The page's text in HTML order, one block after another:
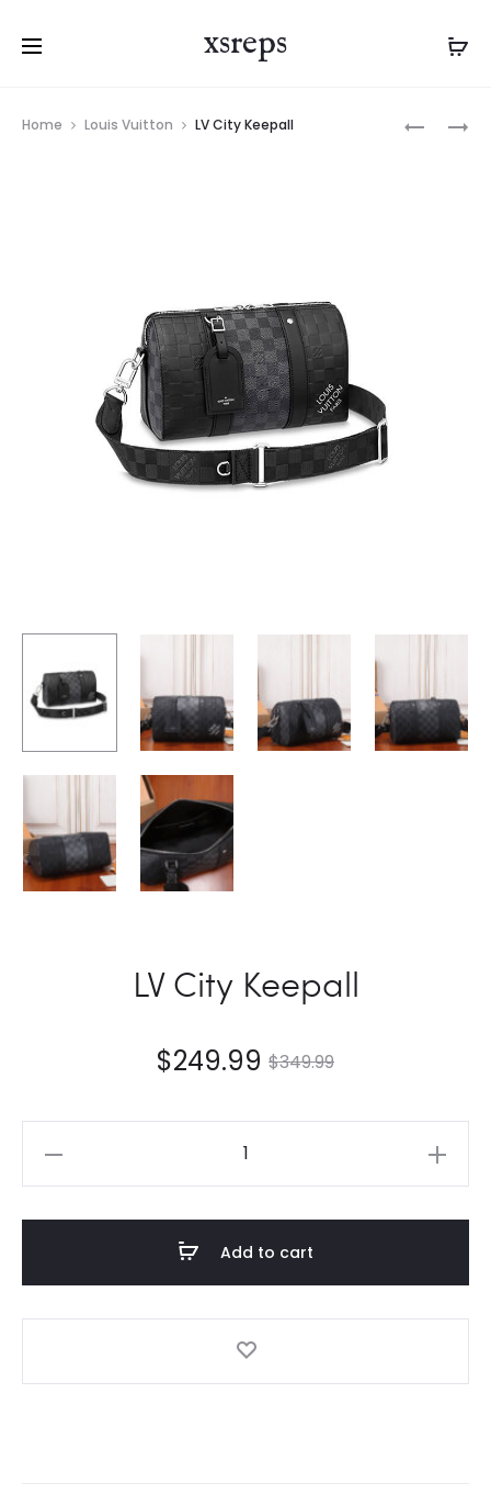
xsreps
navigation
CHANEL
Home Louis Vuitton LV City Keepall
LV City Keepall
$349.99
$249.99
Add to cart